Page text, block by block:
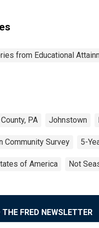
from Educational
PA Johnstown
Community Survey 5-
of America Not
FRED NEWSLETTER